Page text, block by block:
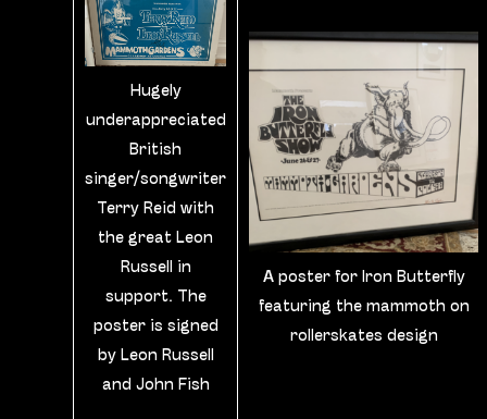
Hugely
underappreciated
British
singer/songwriter
Terry Reid with
the great Leon
Russell in
support. The
poster is signed
by Leon Russell
and John Fish
A poster for Iron Butterfly
featuring the mammoth on
rollerskates design